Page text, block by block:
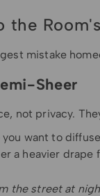
the
mistake
Sheer
not privacy.
want to
a heavier
the street at